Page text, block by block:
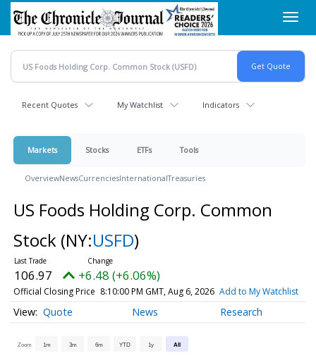
Skip
main
content
Recent Quotes My Watchlist Indicators
Markets Stocks ETFs Tools
OverviewNewsCurrenciesInternationalTreasuries
US Foods Holding Corp. Common
Stock (NY:USFD)
106.97 +6.48 (+6.06%)
Official Closing Price 8:10:00 PM GMT, Aug 6, 2026 Add to My Watchlist
Quote News Research
Zoom 1m 3m 6m YTD 1y All